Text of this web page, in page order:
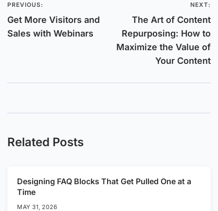
Post
navigation
PREVIOUS:
Get More Visitors and
Sales with Webinars
NEXT:
The Art of Content
Repurposing: How to
Maximize the Value of
Your Content
Related Posts
Designing FAQ Blocks That Get Pulled One at a
Time
MAY 31, 2026